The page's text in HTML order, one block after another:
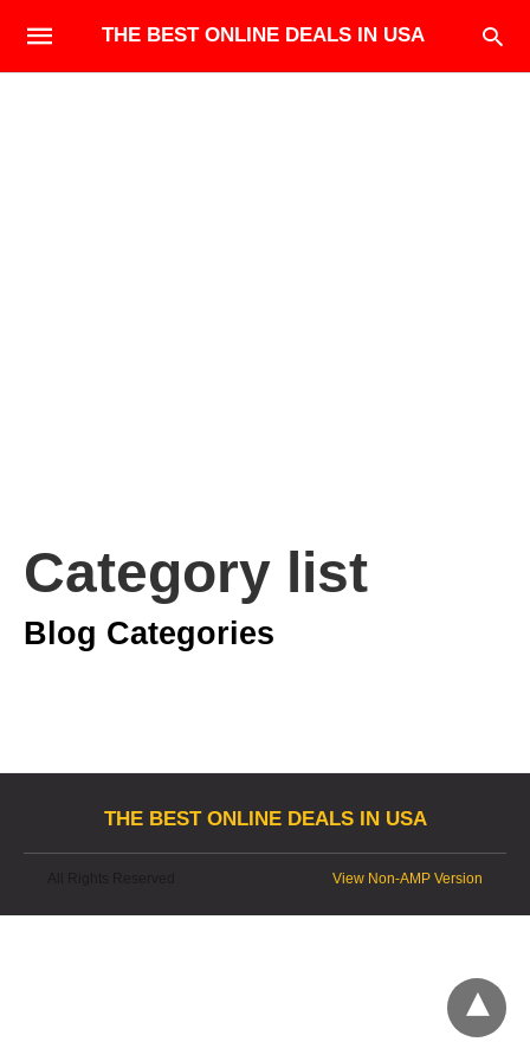
THE BEST ONLINE DEALS IN USA
Category list
Blog Categories
THE BEST ONLINE DEALS IN USA
View Non-AMP Version